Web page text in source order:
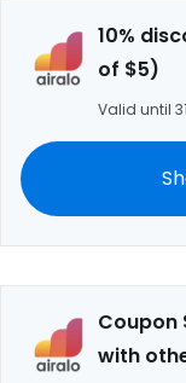
10%
of $5)
Valid until
Coupon
with